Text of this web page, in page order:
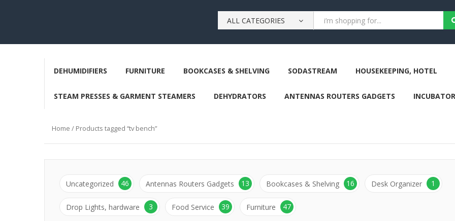
ALL CATEGORIES
DEHUMIDIFIERS FURNITURE BOOKCASES & SHELVING SODASTREAM HOUSEKEEPING, HOTEL
STEAM PRESSES & GARMENT STEAMERS DEHYDRATORS ANTENNAS ROUTERS GADGETS
Home / Products tagged “tv bench”
Uncategorized 46 Antennas Routers Gadgets 13 Bookcases & Shelving 16 Desk Organizer 1
Drop Lights, hardware 3 Food Service 39 Furniture 47